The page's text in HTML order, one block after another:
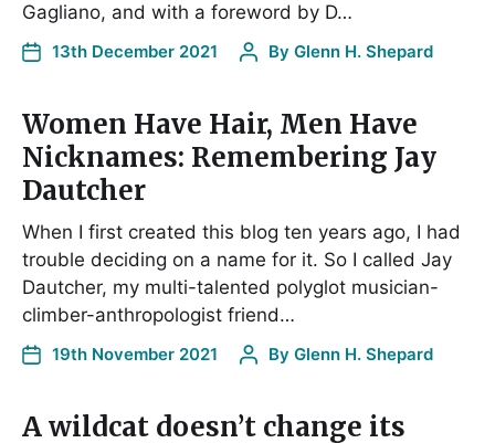
Gagliano, and with a foreword by D…
13th December 2021 By Glenn H. Shepard
Women Have Hair, Men Have
Nicknames: Remembering Jay
Dautcher
When I first created this blog ten years ago, I had
trouble deciding on a name for it. So I called Jay
Dautcher, my multi-talented polyglot musician-
climber-anthropologist friend…
19th November 2021 By Glenn H. Shepard
A wildcat doesn’t change its